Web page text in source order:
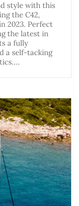
style with this
the C42,
2023. Perfect
the latest in
a fully
a self-tacking